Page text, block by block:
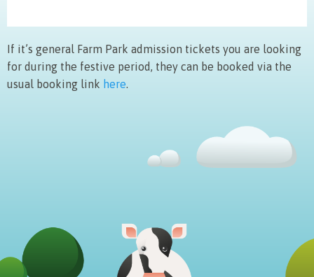
If it’s general Farm Park admission tickets you are looking
for during the festive period, they can be booked via the
usual booking link here.